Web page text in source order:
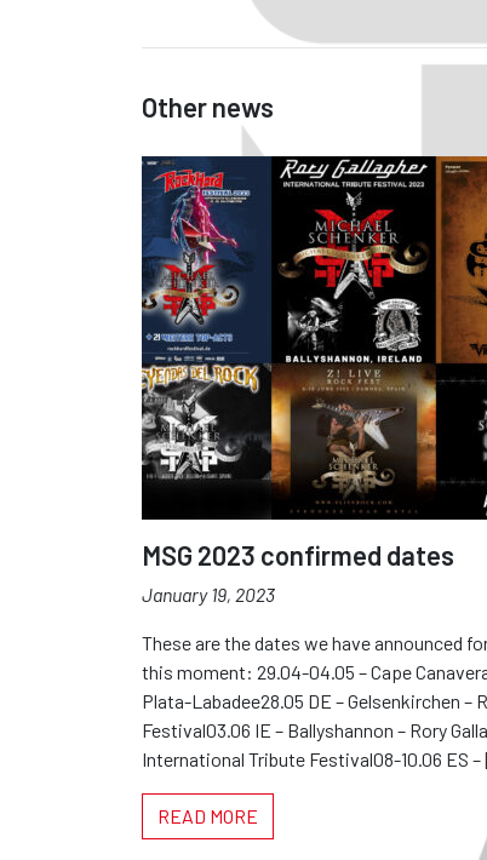
Other news
MSG 2023 confirmed dates
January 19, 2023
These are the dates we have announced
this moment: 29.04-04.05 – Cape
Plata-Labadee28.05 DE – Gelsenkirchen –
Festival03.06 IE – Ballyshannon – Rory
International Tribute Festival08-10.06 ES
READ MORE